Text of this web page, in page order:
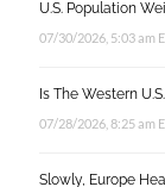
U.S. Population
07/30/2026, 5:03 am
Is The Western
07/28/2026, 8:25 am
Slowly, Europe